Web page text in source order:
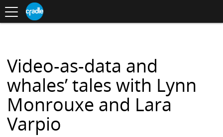
S
K
C
N
T
E
N
T
Toggle
navigation
in
Video-as-data and
whales’ tales with Lynn
Monrouxe and Lara
Varpio